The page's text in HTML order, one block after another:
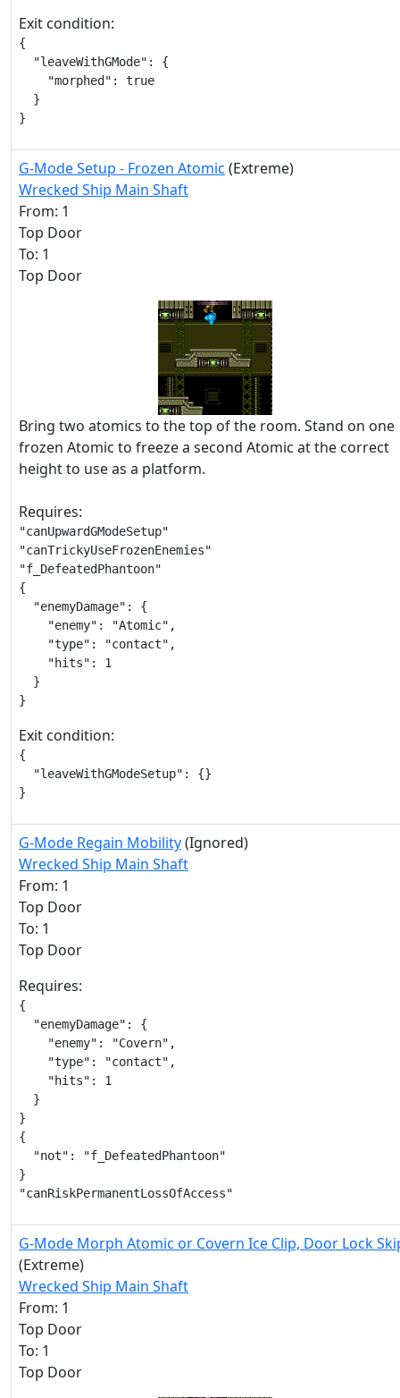
Exit condition:
{
  "leaveWithGMode": {
    "morphed": true
  }
}
G-Mode Setup - Frozen Atomic (Extreme)
Wrecked Ship Main Shaft
From: 1
Top Door
To: 1
Top Door
Bring two atomics to the top of the room. Stand on one
frozen Atomic to freeze a second Atomic at the correct
height to use as a platform.
Requires:
"canUpwardGModeSetup"
"canTrickyUseFrozenEnemies"
"f_DefeatedPhantoon"
{
  "enemyDamage": {
    "enemy": "Atomic",
    "type": "contact",
    "hits": 1
  }
}
Exit condition:
{
  "leaveWithGModeSetup": {}
}
G-Mode Regain Mobility(Ignored)
Wrecked Ship Main Shaft
From: 1
Top Door
To: 1
Top Door
Requires:
{
  "enemyDamage": {
    "enemy": "Covern",
    "type": "contact",
    "hits": 1
  }
}
{
  "not": "f_DefeatedPhantoon"
}
"canRiskPermanentLossOfAccess"
G-Mode Morph Atomic or Covern Ice Clip, Door Lock
(Extreme)
Wrecked Ship Main Shaft
From: 1
Top Door
To: 1
Top Door